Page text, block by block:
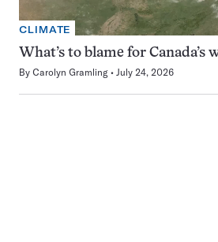
CLIMATE
What’s to blame for Canada’s
By Carolyn Gramling July 24, 2026